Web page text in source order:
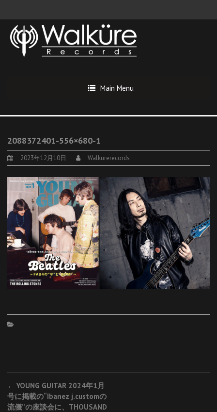
Main Menu
2088372401-556×680-1
2023年12月10日 Walkurerecords
Post
navigation
← YOUNG GUITAR 2024年1月
号に掲載の“Ibanez j.customの
流儀”の座談会に、THOUSAND